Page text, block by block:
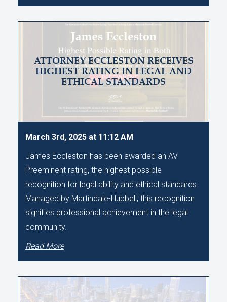
ATTORNEY ECCLESTON RECEIVES
HIGHEST RATING IN LEGAL AND
ETHICAL STANDARDS
March 3rd, 2025 at 11:12 AM
James Eccleston has been awarded an AV
Preeminent rating, the highest possible
recognition for legal ability and ethical standards.
Managed by Martindale-Hubbell, this recognition
signifies professional achievement in the legal
community.
Read More